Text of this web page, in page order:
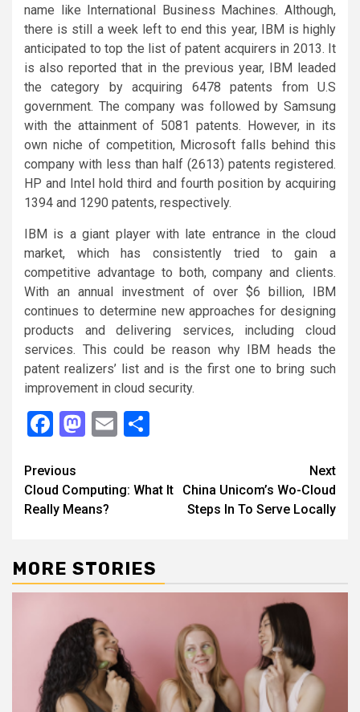
name like International Business Machines. Although,
there is still a week left to end this year, IBM is highly
anticipated to top the list of patent acquirers in 2013. It
is also reported that in the previous year, IBM leaded
the category by acquiring 6478 patents from U.S
government. The company was followed by Samsung
with the attainment of 5081 patents. However, in its
own niche of competition, Microsoft falls behind this
company with less than half (2613) patents registered.
HP and Intel hold third and fourth position by acquiring
1394 and 1290 patents, respectively.
IBM is a giant player with late entrance in the cloud
market, which has consistently tried to gain a
competitive advantage to both, company and clients.
With an annual investment of over $6 billion, IBM
continues to determine new approaches for designing
products and delivering services, including cloud
services. This could be reason why IBM heads the
patent realizers’ list and is the first one to bring such
improvement in cloud security.
Facebook
Mastodon
Email
Continue
Reading
Previous
Cloud Computing: What It
Really Means?
Next
China Unicom’s Wo-Cloud
Steps In To Serve Locally
MORE STORIES